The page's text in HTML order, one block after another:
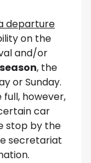
departure
on the
and/or
, the
or Sunday.
however,
car
stop by the
secretariat